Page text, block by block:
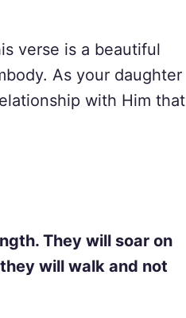
verse is a beautiful
As your daughter
with Him that
They will soar on
will walk and not